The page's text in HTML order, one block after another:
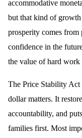
accommodative
but that kind of growth
prosperity comes
confidence in the
the value of hard work
The Price Stability Act
dollar matters. It
accountability, and
families first. Most